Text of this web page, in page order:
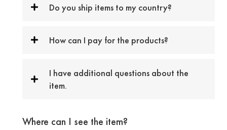
Do you ship items to my country?
How can I pay for the products?
I have additional questions about the
item.
Where can I see the item?